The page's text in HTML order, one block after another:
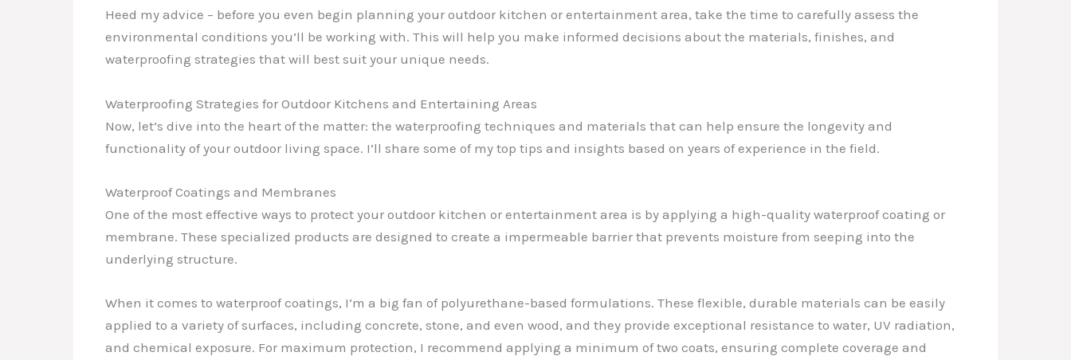
Heed my advice – before you even begin planning your outdoor kitchen or entertainment area, take the time to carefully assess the
environmental conditions you’ll be working with. This will help you make informed decisions about the materials, finishes, and
waterproofing strategies that will best suit your unique needs.
Waterproofing Strategies for Outdoor Kitchens and Entertaining Areas
Now, let’s dive into the heart of the matter: the waterproofing techniques and materials that can help ensure the longevity and
functionality of your outdoor living space. I’ll share some of my top tips and insights based on years of experience in the field.
Waterproof Coatings and Membranes
One of the most effective ways to protect your outdoor kitchen or entertainment area is by applying a high-quality waterproof coating or
membrane. These specialized products are designed to create a impermeable barrier that prevents moisture from seeping into the
underlying structure.
When it comes to waterproof coatings, I’m a big fan of polyurethane-based formulations. These flexible, durable materials can be easily
applied to a variety of surfaces, including concrete, stone, and even wood, and they provide exceptional resistance to water, UV radiation,
and chemical exposure. For maximum protection, I recommend applying a minimum of two coats, ensuring complete coverage and